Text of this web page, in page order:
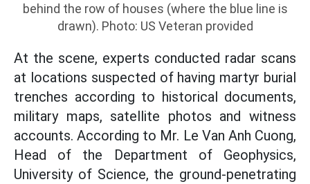
behind the row of houses (where the blue line is
drawn). Photo: US Veteran provided
At the scene, experts conducted radar scans
at locations suspected of having martyr burial
trenches according to historical documents,
military maps, satellite photos and witness
accounts. According to Mr. Le Van Anh Cuong,
Head of the Department of Geophysics,
University of Science, the ground-penetrating